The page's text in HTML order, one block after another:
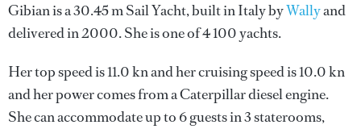
Gibian is a 30.45 m Sail Yacht, built in Italy byWallyand
delivered in 2000. She is one of 4 100 yachts.
Her top speed is 11.0 kn and her cruising speed is 10.0 kn
and her power comes from a Caterpillar diesel engine.
She can accommodate up to 6 guests in 3 staterooms,